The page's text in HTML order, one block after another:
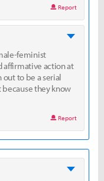
Report
feminist
affirmative action at
to be a serial
because they know
Report